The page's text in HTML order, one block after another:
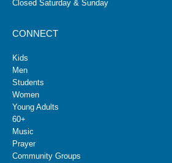
Closed Saturday & Sunday
CONNECT
Kids
Men
Students
Women
Young Adults
60+
Music
Prayer
Community Groups